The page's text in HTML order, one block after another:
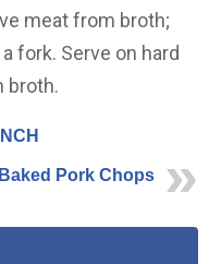
meat from broth;
fork. Serve on hard
broth.
Pork Chops